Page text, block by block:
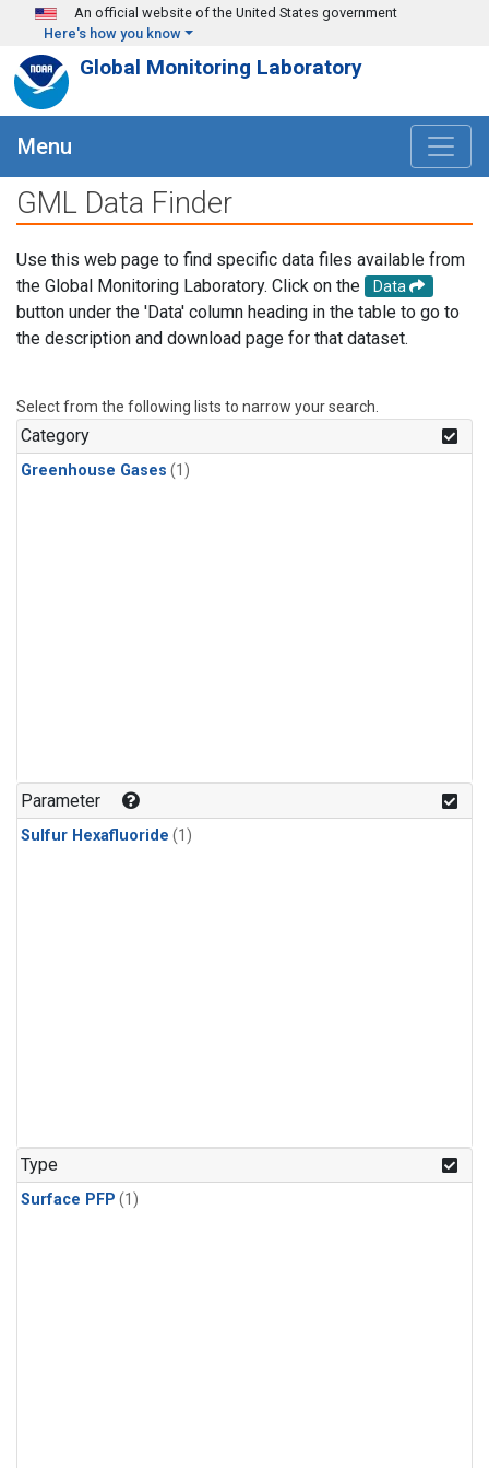
Skip to main content
An official website of the United States government
Here's how you know
Global Monitoring Laboratory
Menu
GML Data Finder
Use this web page to find specific data files available from
the Global Monitoring Laboratory. Click on the
Data
button under the 'Data' column heading in the table to go to
the description and download page for that dataset.
Select from the following lists to narrow your search.
Category
Greenhouse Gases (1)
Parameter
Sulfur Hexafluoride (1)
Type
Surface PFP (1)